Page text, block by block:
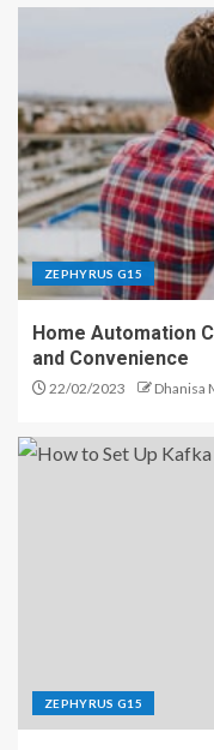
ZEPHYRUS G15
Home Automation
and Convenience
22/02/2023 Dhanisa
ZEPHYRUS G15